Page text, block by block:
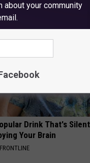
Drink That's
Your Brain
about your community